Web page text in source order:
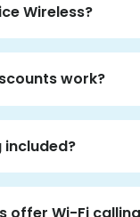
Wireless?
work?